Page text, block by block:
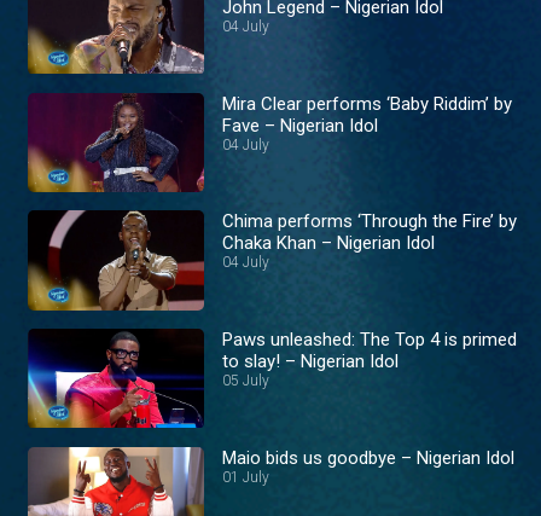
John Legend – Nigerian Idol
04 July
Mira Clear performs ‘Baby Riddim’ by
Fave – Nigerian Idol
04 July
Chima performs ‘Through the Fire’ by
Chaka Khan – Nigerian Idol
04 July
Paws unleashed: The Top 4 is primed
to slay! – Nigerian Idol
05 July
Maio bids us goodbye – Nigerian Idol
01 July